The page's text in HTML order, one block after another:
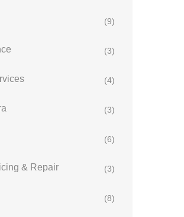
(9)
(3)
(4)
(3)
(6)
& Repair (3)
(8)